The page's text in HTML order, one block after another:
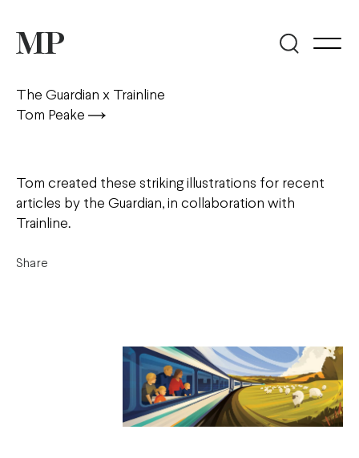
The Guardian x Trainline
Tom Peake
Tom created these striking illustrations for recent
articles by the Guardian, in collaboration with
Trainline.
Share